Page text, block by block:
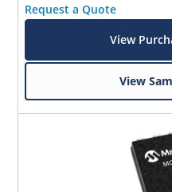
Request a Quote
View
View